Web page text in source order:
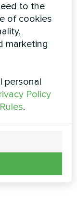
units
the ceiling,
the walls and
too high
to the
of cookies
marketing
personal
Policy
.